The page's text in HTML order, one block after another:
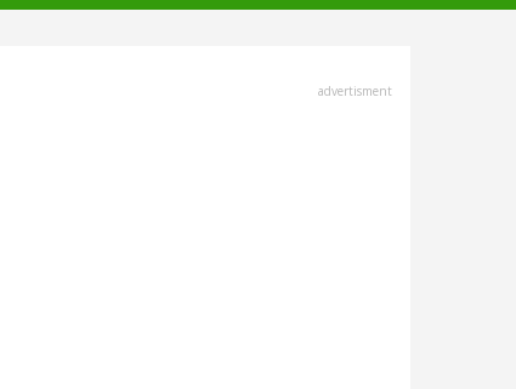
advertisment